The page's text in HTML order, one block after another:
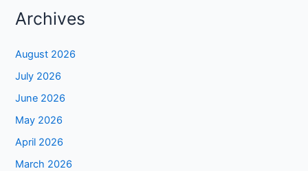
Archives
August 2026
July 2026
June 2026
May 2026
April 2026
March 2026